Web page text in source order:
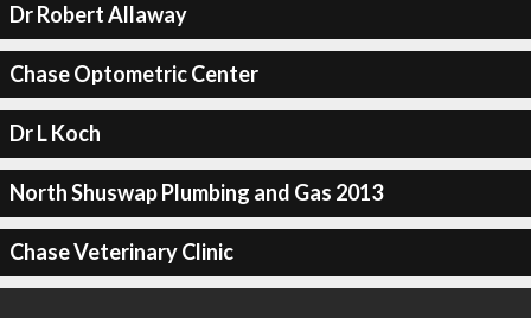
Dr Robert Allaway
Chase Optometric Center
Dr L Koch
North Shuswap Plumbing and Gas 2013
Chase Veterinary Clinic